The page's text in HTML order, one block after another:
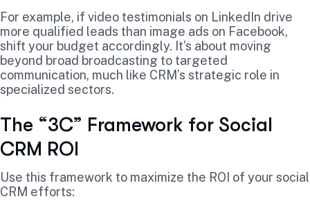
For example, if video testimonials on LinkedIn drive
more qualified leads than image ads on Facebook,
shift your budget accordingly. It’s about moving
beyond broad broadcasting to targeted
communication, much like CRM’s strategic role in
specialized sectors.
The “3C” Framework for Social
CRM ROI
Use this framework to maximize the ROI of your social
CRM efforts: